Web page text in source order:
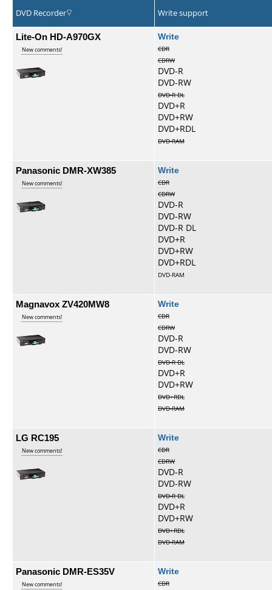
DVD Recorder Write support
Lite-On HD-A970GX
New comments!
Write
CDR
CDRW
DVD-R
DVD-RW
DVD-R DL
DVD+R
DVD+RW
DVD+RDL
DVD-RAM
Panasonic DMR-XW385
New comments!
Write
CDR
CDRW
DVD-R
DVD-RW
DVD-R DL
DVD+R
DVD+RW
DVD+RDL
DVD-RAM
Magnavox ZV420MW8
New comments!
Write
CDR
CDRW
DVD-R
DVD-RW
DVD-R DL
DVD+R
DVD+RW
DVD+RDL
DVD-RAM
LG RC195
New comments!
Write
CDR
CDRW
DVD-R
DVD-RW
DVD-R DL
DVD+R
DVD+RW
DVD+RDL
DVD-RAM
Panasonic DMR-ES35V
New comments!
Write
CDR